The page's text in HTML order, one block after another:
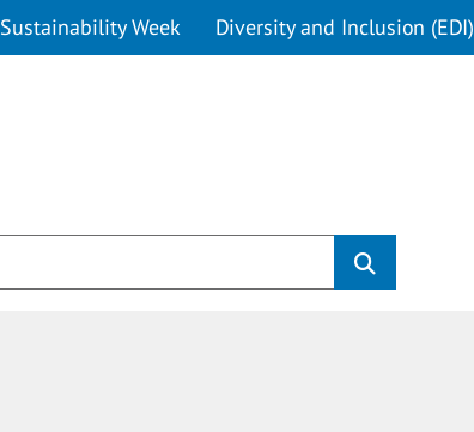
Sustainability Week Diversity and Inclusion (EDI)